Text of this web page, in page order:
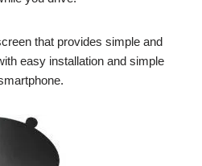
that provides simple and
easy installation and simple